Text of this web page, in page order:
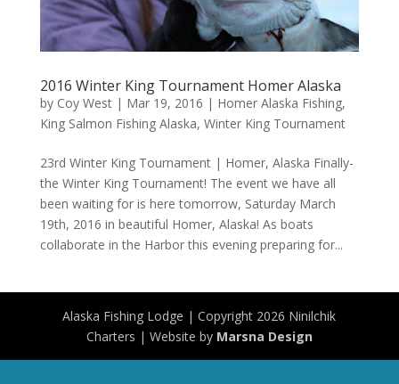
2016 Winter King Tournament Homer Alaska
by Coy West| Mar 19, 2016 | Homer Alaska Fishing,
King Salmon Fishing Alaska, Winter King Tournament
23rd Winter King Tournament | Homer, Alaska Finally-
the Winter King Tournament! The event we have all
been waiting for is here tomorrow, Saturday March
19th, 2016 in beautiful Homer, Alaska! As boats
collaborate in the Harbor this evening preparing for...
Alaska Fishing Lodge | Copyright 2026 Ninilchik
Charters | Website by Marsna Design